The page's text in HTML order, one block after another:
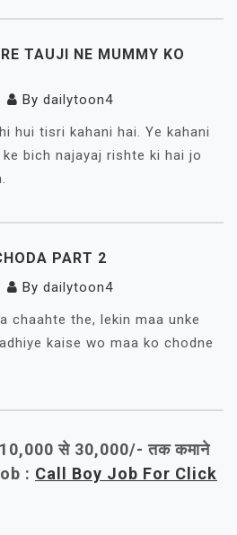
TAUJI NE MUMMY KO
By dailytoon4
hui tisri kahani hai. Ye kahani
bich najayaj rishte ki hai jo
PART 2
By dailytoon4
chaahte the, lekin maa unke
kaise wo maa ko chodne
से 30,000/- तक कमाने
: Call Boy Job For Click